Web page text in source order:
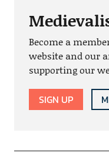
Become a
website and our
supporting our
SIGN UP